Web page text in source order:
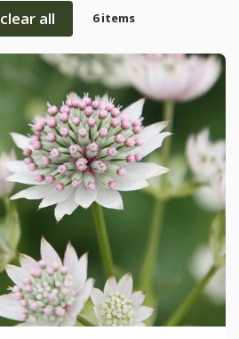
clear all 6 items